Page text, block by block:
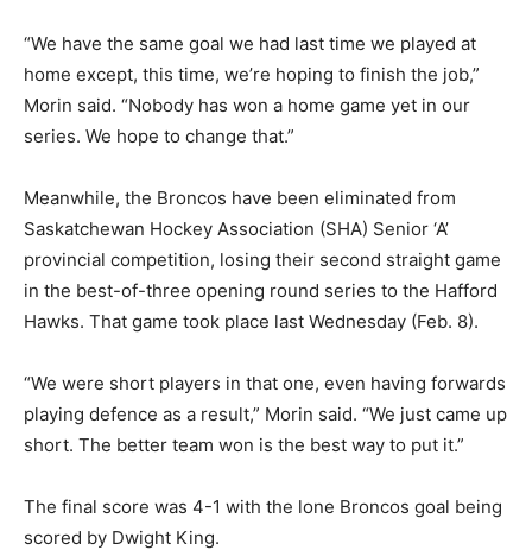
“We have the same goal we had last time we played at
home except, this time, we’re hoping to finish the job,”
Morin said. “Nobody has won a home game yet in our
series. We hope to change that.”
Meanwhile, the Broncos have been eliminated from
Saskatchewan Hockey Association (SHA) Senior ‘A’
provincial competition, losing their second straight game
in the best-of-three opening round series to the Hafford
Hawks. That game took place last Wednesday (Feb. 8).
“We were short players in that one, even having forwards
playing defence as a result,” Morin said. “We just came up
short. The better team won is the best way to put it.”
The final score was 4-1 with the lone Broncos goal being
scored by Dwight King.